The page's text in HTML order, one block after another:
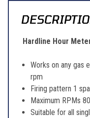
Hardline Hour
Works on any gas
rpm
Firing pattern 1
Maximum RPMs
Suitable for all